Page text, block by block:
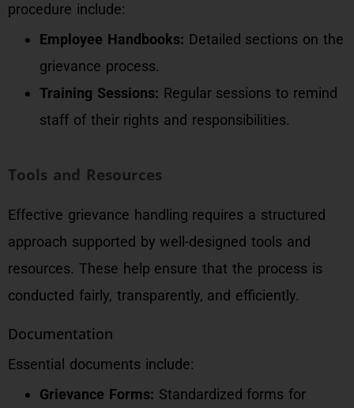
procedure include:
Employee Handbooks: Detailed sections on the
grievance process.
Training Sessions: Regular sessions to remind
staff of their rights and responsibilities.
Tools and Resources
Effective grievance handling requires a structured
approach supported by well-designed tools and
resources. These help ensure that the process is
conducted fairly, transparently, and efficiently.
Documentation
Essential documents include:
Grievance Forms: Standardized forms for